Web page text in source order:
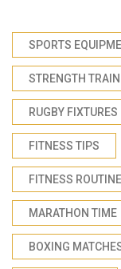
SPORTS
STRENGTH
RUGBY FIXTURES
FITNESS TIPS
FITNESS ROUTINE
MARATHON TIME
BOXING